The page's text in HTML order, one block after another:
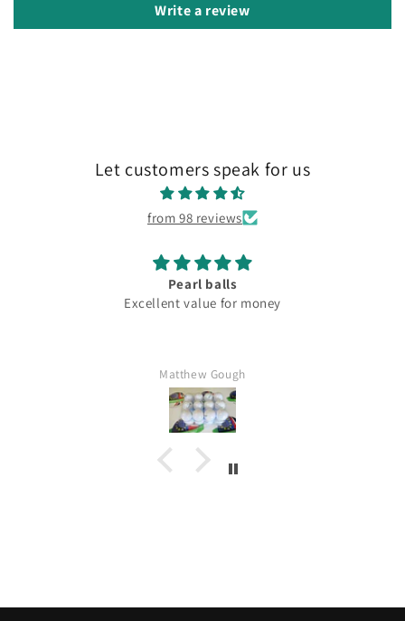
Write a review
Let customers speak for us
from 98 reviews